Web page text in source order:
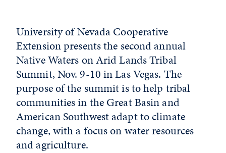
University of Nevada Cooperative
Extension presents the second annual
Native Waters on Arid Lands Tribal
Summit, Nov. 9-10 in Las Vegas. The
purpose of the summit is to help tribal
communities in the Great Basin and
American Southwest adapt to climate
change, with a focus on water resources
and agriculture.